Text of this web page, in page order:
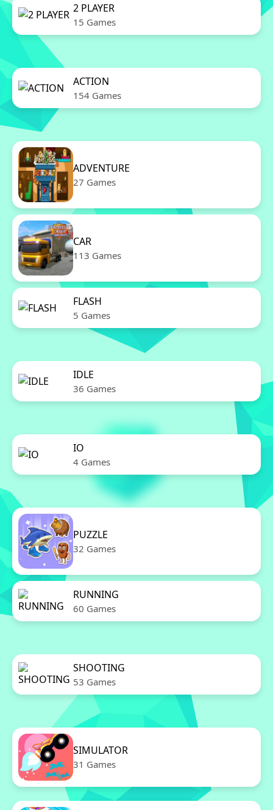
2 PLAYER
15 Games
ACTION
154 Games
ADVENTURE
27 Games
CAR
113 Games
FLASH
5 Games
IDLE
36 Games
IO
4 Games
PUZZLE
32 Games
RUNNING
60 Games
SHOOTING
53 Games
SIMULATOR
31 Games